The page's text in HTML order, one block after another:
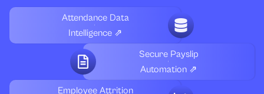
Attendance Data
Intelligence ⇗
Secure Payslip
Automation ⇗
Employee Attrition